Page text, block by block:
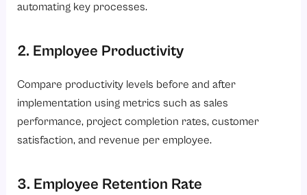
automating key processes.
2. Employee Productivity
Compare productivity levels before and after
implementation using metrics such as sales
performance, project completion rates, customer
satisfaction, and revenue per employee.
3. Employee Retention Rate